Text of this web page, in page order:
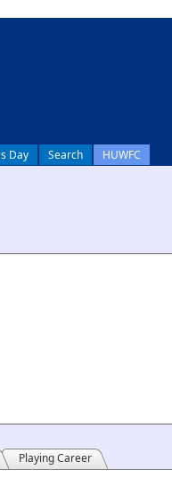
Day Search HUWFC
Playing Career